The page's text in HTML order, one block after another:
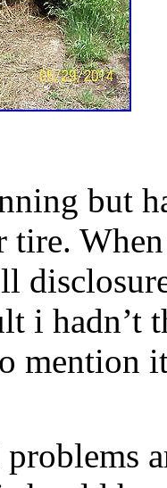
but
tire.
i hadn’t
mention